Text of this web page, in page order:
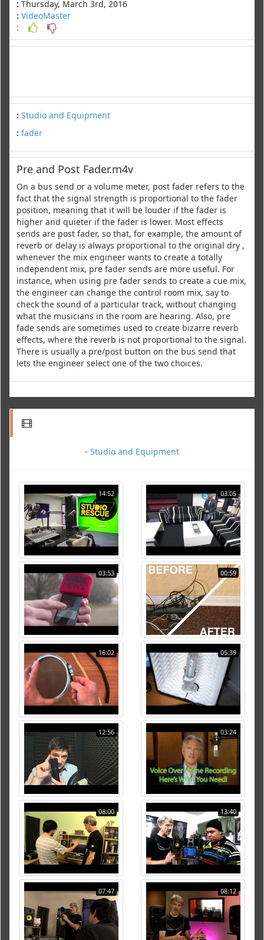
: Thursday, March 3rd, 2016
: VideoMaster
:
: Studio and Equipment
: fader
Pre and Post Fader.m4v
On a bus send or a volume meter, post fader refers to the
fact that the signal strength is proportional to the fader
position, meaning that it will be louder if the fader is
higher and quieter if the fader is lower. Most effects
sends are post fader, so that, for example, the amount of
reverb or delay is always proportional to the original dry ,
whenever the mix engineer wants to create a totally
independent mix, pre fader sends are more useful. For
instance, when using pre fader sends to create a cue mix,
the engineer can change the control room mix, say to
check the sound of a particular track, without changing
what the musicians in the room are hearing. Also, pre
fade sends are sometimes used to create bizarre reverb
effects, where the reverb is not proportional to the signal.
There is usually a pre/post button on the bus send that
lets the engineer select one of the two choices.
- Studio and Equipment
14:52 03:05
03:53 00:59
16:02 05:39
12:56 03:24
08:00 13:40
07:47 08:12